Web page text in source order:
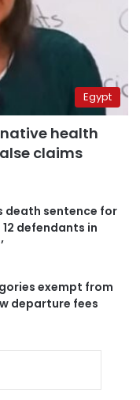
Egypt
health
claims
death sentence for
defendants in
exempt from
departure fees